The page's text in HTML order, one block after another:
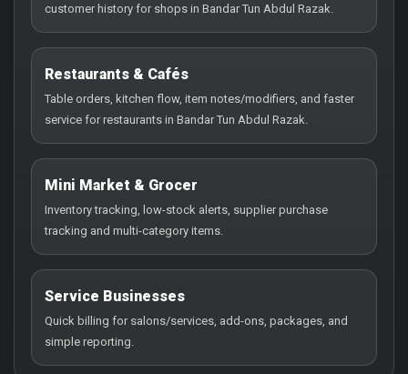
customer history for shops in Bandar Tun Abdul Razak.
Restaurants & Cafés
Table orders, kitchen flow, item notes/modifiers, and faster
service for restaurants in Bandar Tun Abdul Razak.
Mini Market & Grocer
Inventory tracking, low-stock alerts, supplier purchase
tracking and multi-category items.
Service Businesses
Quick billing for salons/services, add-ons, packages, and
simple reporting.